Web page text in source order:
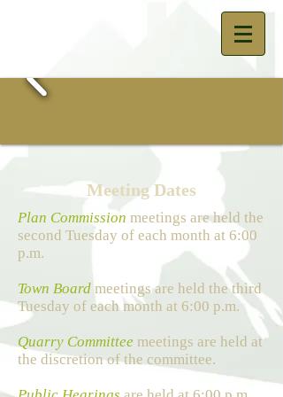
Meeting Dates
Plan Commission meetings are held the
second Tuesday of each month at 6:00
p.m.
Town Board meetings are held the third
Tuesday of each month at 6:00 p.m.
Quarry Committee meetings are held at
the discretion of the committee.